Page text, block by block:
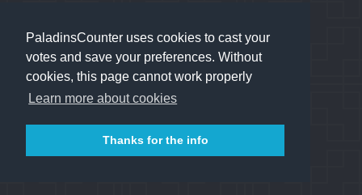
PaladinsCounter uses cookies to cast your
votes and save your preferences. Without
cookies, this page cannot work properly
Learn more about cookies
Thanks for the info